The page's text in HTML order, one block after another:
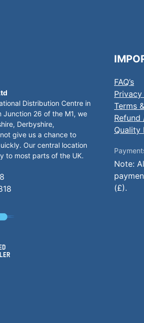
Distribution Centre in
Junction 26 of the M1, we
Derbyshire,
give us a chance to
Our central location
to most parts of the UK.
FAQ’s
Terms
Refund
Quality
Note:
(£).